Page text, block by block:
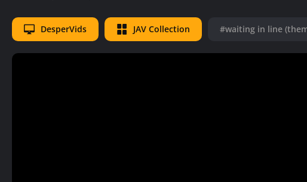
DesperVids JAV Collection #waiting in line